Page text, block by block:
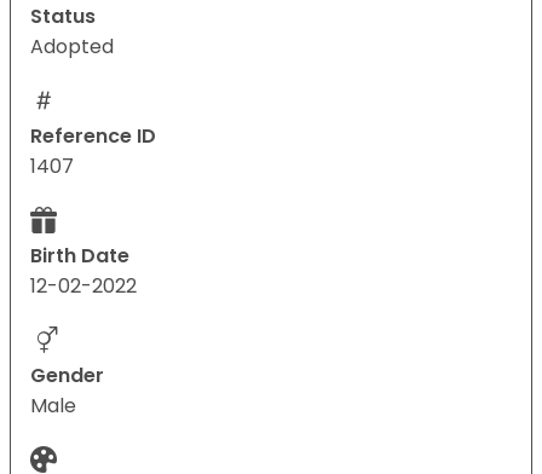
Status
Adopted
Reference ID
1407
Birth Date
12-02-2022
Gender
Male